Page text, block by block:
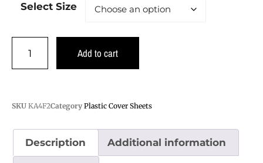
Select Size
Add to cart
SKU KA4F2Category Plastic Cover Sheets
Description Additional information